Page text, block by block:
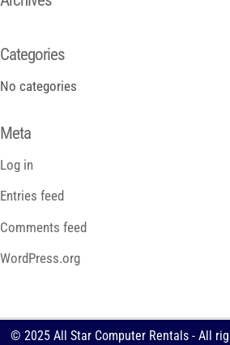
Categories
No categories
Meta
Log in
Entries feed
Comments feed
WordPress.org
© 2025 All Star Computer Rentals - All